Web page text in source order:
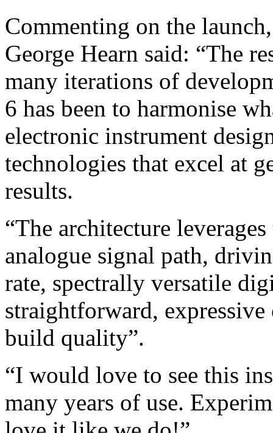
Commenting on the
George Hearn said: “The
many iterations of
6 has been to harmonise
electronic instrument
technologies that excel at
results.
“The architecture
analogue signal path,
rate, spectrally versatile
straightforward,
build quality”.
“I would love to see this
many years of use.